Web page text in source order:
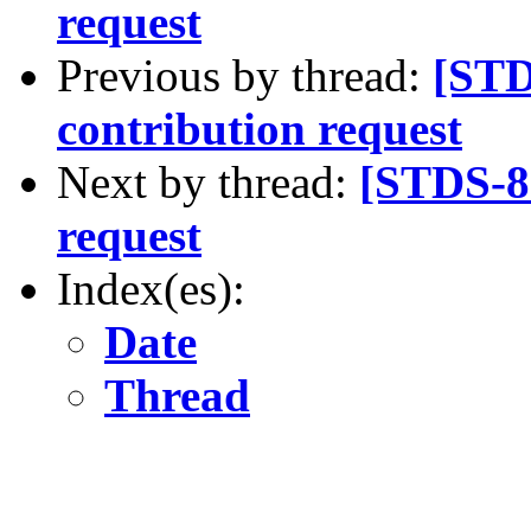
request
Previous by thread:
contribution request
Next by thread: [STDS-
request
Index(es):
Date
Thread